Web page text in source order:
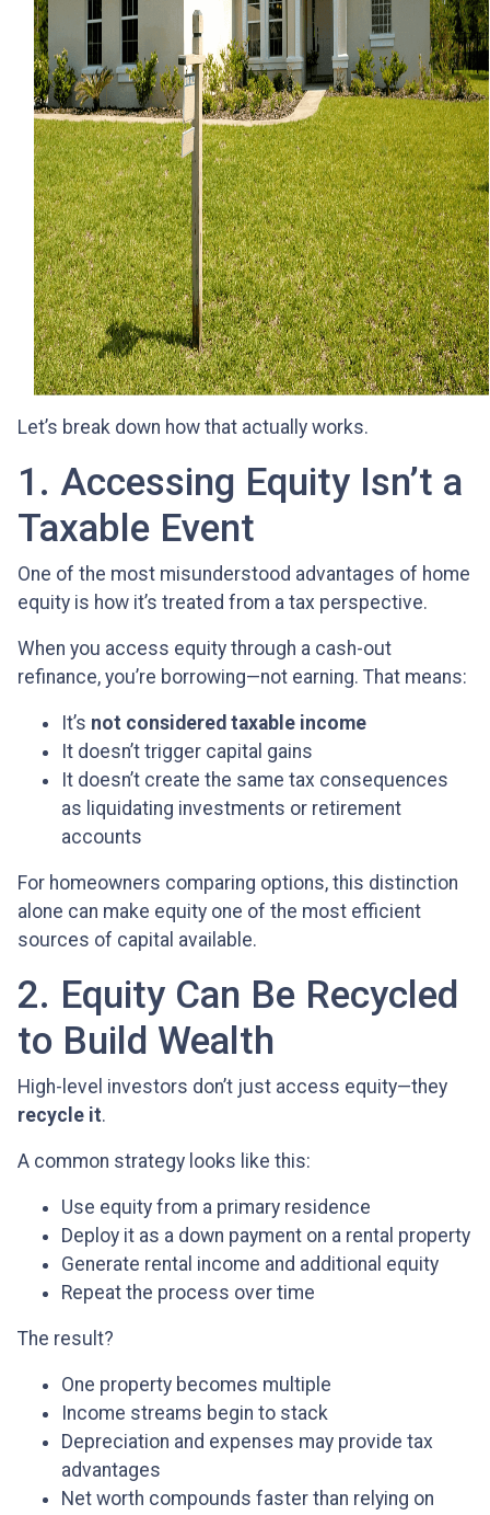
Let’s break down how that actually works.
1. Accessing Equity Isn’t a
Taxable Event
One of the most misunderstood advantages of home
equity is how it’s treated from a tax perspective.
When you access equity through a cash-out
refinance, you’re borrowing—not earning. That means:
It’s not considered taxable income
It doesn’t trigger capital gains
It doesn’t create the same tax consequences
as liquidating investments or retirement
accounts
For homeowners comparing options, this distinction
alone can make equity one of the most efficient
sources of capital available.
2. Equity Can Be Recycled
to Build Wealth
High-level investors don’t just access equity—they
recycle it.
A common strategy looks like this:
Use equity from a primary residence
Deploy it as a down payment on a rental property
Generate rental income and additional equity
Repeat the process over time
The result?
One property becomes multiple
Income streams begin to stack
Depreciation and expenses may provide tax
advantages
Net worth compounds faster than relying on